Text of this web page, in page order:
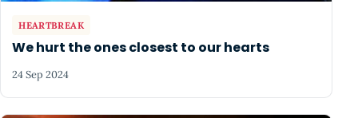
HEARTBREAK
We hurt the ones closest to our hearts
24 Sep 2024